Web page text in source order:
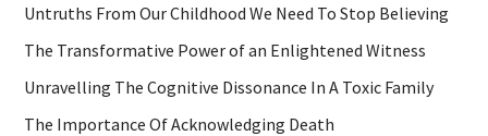
Untruths From Our Childhood We Need To Stop Believing
The Transformative Power of an Enlightened Witness
Unravelling The Cognitive Dissonance In A Toxic Family
The Importance Of Acknowledging Death